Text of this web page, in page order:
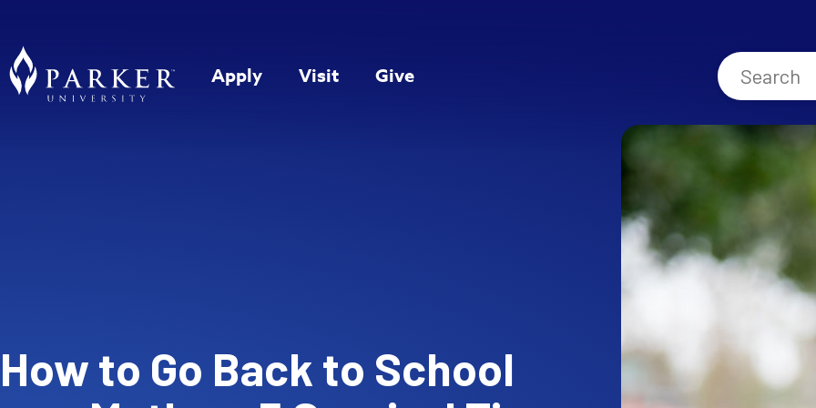
Apply Visit Give
How to Go Back to School